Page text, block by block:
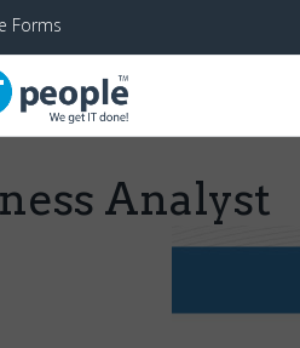
Forms
Analyst